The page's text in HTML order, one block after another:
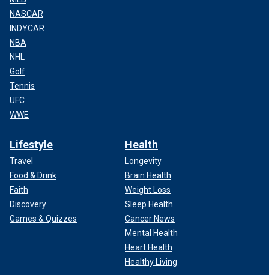
NASCAR
INDYCAR
NBA
NHL
Golf
Tennis
UFC
WWE
Lifestyle
Travel
Food & Drink
Faith
Discovery
Games & Quizzes
Health
Longevity
Brain Health
Weight Loss
Sleep Health
Cancer News
Mental Health
Heart Health
Healthy Living